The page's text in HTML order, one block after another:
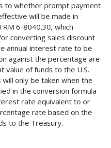
to whether prompt payment
will be made in
6-8040.30, which
converting sales discount
annual interest rate to be
against the percentage are
value of funds to the U.S.
only be taken when the
in the conversion formula
rate equivalent to or
rate based on the
to the Treasury.